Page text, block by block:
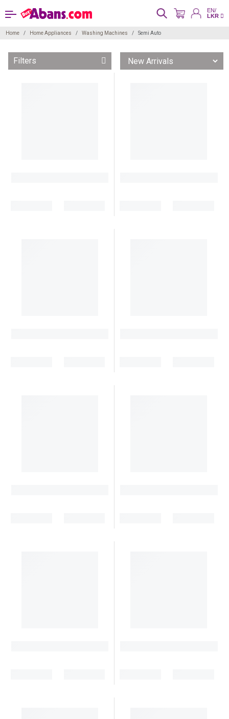
EN/
LKR
Home Home Appliances Washing Machines Semi Auto
Filters